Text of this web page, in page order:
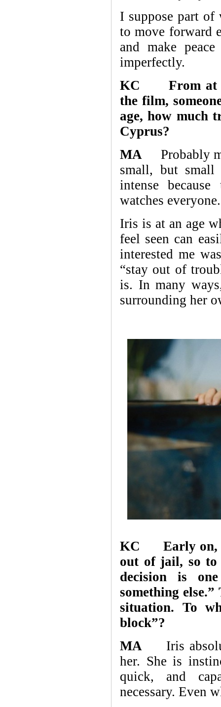
I suppose part of
to move forward
and make
imperfectly.
KC From at
the film,
age, how much
Cyprus?
MA Probably
small, but small
intense
watches everyone.
Iris is at an age
feel seen can
interested me
“stay out of
is. In many
surrounding her
KC Early on,
out of jail, so to
decision is
something
situation. To
block”?
MA Iris
her. She is
quick, and
necessary. Even